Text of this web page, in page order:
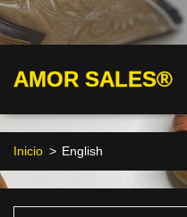
AMOR SALES®
Inicio > English